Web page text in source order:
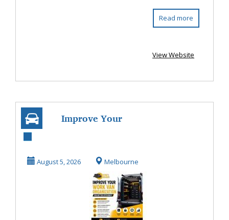
Read more
View Website
Improve Your
Organization for
Better Effi...
August 5, 2026 Melbourne